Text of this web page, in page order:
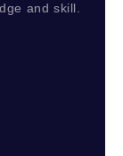
and skill.